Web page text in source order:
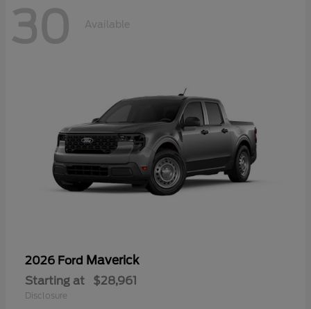
30 Available
2026 Ford Maverick
Starting at $28,961
Disclosure